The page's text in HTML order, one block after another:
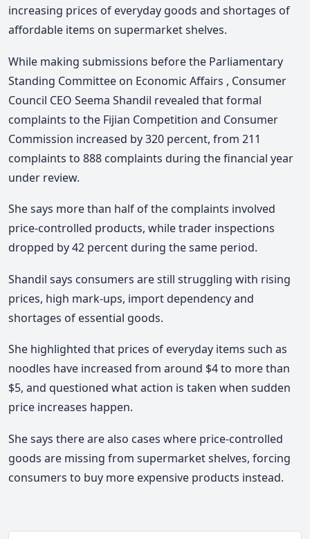
increasing prices of everyday goods and shortages of
affordable items on supermarket shelves.
While making submissions before the Parliamentary
Standing Committee on Economic Affairs , Consumer
Council CEO Seema Shandil revealed that formal
complaints to the Fijian Competition and Consumer
Commission increased by 320 percent, from 211
complaints to 888 complaints during the financial year
under review.
She says more than half of the complaints involved
price-controlled products, while trader inspections
dropped by 42 percent during the same period.
Shandil says consumers are still struggling with rising
prices, high mark-ups, import dependency and
shortages of essential goods.
She highlighted that prices of everyday items such as
noodles have increased from around $4 to more than
$5, and questioned what action is taken when sudden
price increases happen.
She says there are also cases where price-controlled
goods are missing from supermarket shelves, forcing
consumers to buy more expensive products instead.